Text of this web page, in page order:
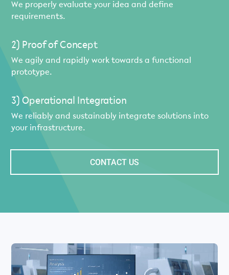
We properly evaluate your idea and define
requirements.
2) Proof of Concept
We agily and rapidly work towards a functional
prototype.
3) Operational Integration
We reliably and sustainably integrate solutions into
your infrastructure.
CONTACT US